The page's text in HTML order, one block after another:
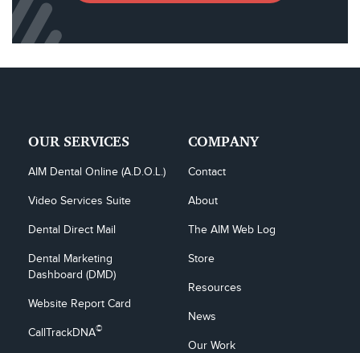
OUR SERVICES
AIM Dental Online (A.D.O.L.)
Video Services Suite
Dental Direct Mail
Dental Marketing
Dashboard (DMD)
Website Report Card
CallTrackDNA©
COMPANY
Contact
About
The AIM Web Log
Store
Resources
News
Our Work